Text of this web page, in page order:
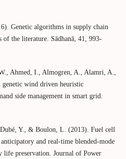
Genetic algorithms in supply chain
of the literature. Sādhanā, 41, 993-
Ahmed, I., Almogren, A., Alamri, A.,
wind driven heuristic
side management in smart grid.
Y., & Boulon, L. (2013). Fuel cell
and real-time blended-mode
life preservation. Journal of Power